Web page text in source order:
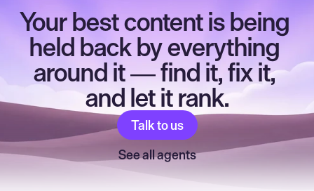
Your best content is being
held back by everything
around it — find it, fix it,
and let it rank.
Talk to us
See all agents